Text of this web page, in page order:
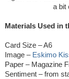
a bit
Materials Used in
Card Size – A6
Image – Eskimo
Paper – Magazine
Sentiment – from